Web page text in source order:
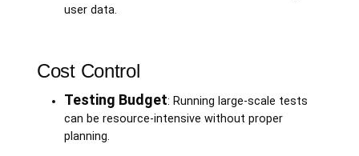
user data.
Cost Control
Testing Budget: Running large-scale tests
can be resource-intensive without proper
planning.